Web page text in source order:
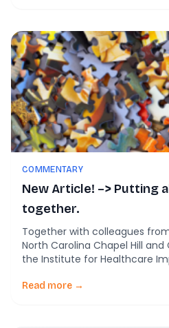
original inhabitants […]
COMMENTARY
New Article! –> Putting
together.
Together with colleagues
North Carolina Chapel Hill
the Institute for Healthcare
Action Synthesis and Meta-
Read more →